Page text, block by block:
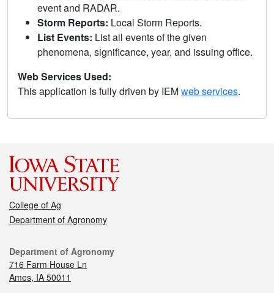
event and RADAR.
Storm Reports: Local Storm Reports.
List Events: List all events of the given
phenomena, significance, year, and issuing office.
Web Services Used:
This application is fully driven by IEMweb services.
College of Ag
Department of Agronomy
Department of Agronomy
716 Farm House Ln
Ames, IA 50011